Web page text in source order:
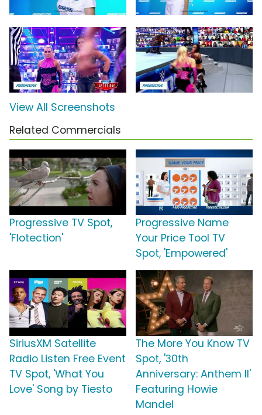
View All Screenshots
Related Commercials
Progressive TV Spot,
'Flotection'
Progressive Name
Your Price Tool TV
Spot, 'Empowered'
SiriusXM Satellite
Radio Listen Free Event
TV Spot, 'What You
Love' Song by Tiesto
The More You Know TV
Spot, '30th
Anniversary: Anthem II'
Featuring Howie
Mandel